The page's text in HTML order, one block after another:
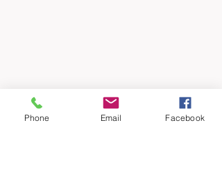
Phone Email Facebook